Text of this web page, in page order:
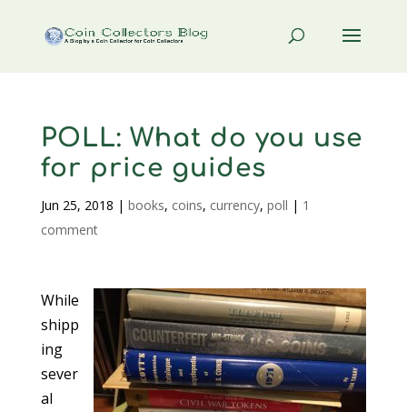
POLL: What do you use
for price guides
Jun 25, 2018 | books, coins, currency, poll | 1
comment
While
shipp
ing
sever
al